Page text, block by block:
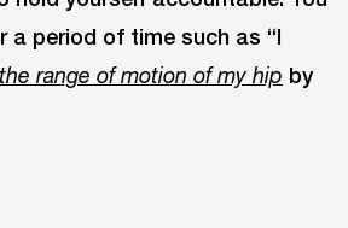
a period of time such as “I
range of motion of my hip by